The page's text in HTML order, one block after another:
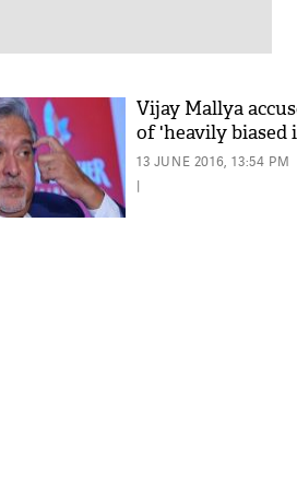
Vijay Mallya
of 'heavily biased
13 JUNE 2016, 13:54 PM
|